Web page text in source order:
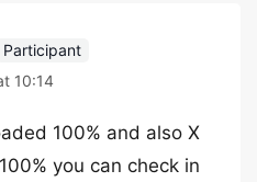
Participant
10:14
100% and also X
you can check in